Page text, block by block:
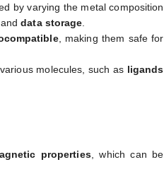
by varying the metal composition
data storage
, making them safe for
molecules, such as ligands
properties, which can be